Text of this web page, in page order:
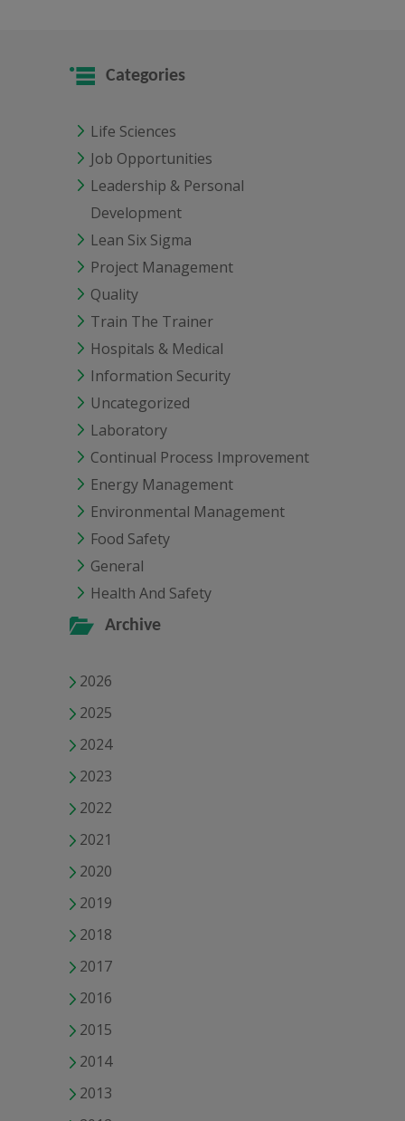
Categories
Life Sciences
Job Opportunities
Leadership & Personal
Development
Lean Six Sigma
Project Management
Quality
Train The Trainer
Hospitals & Medical
Information Security
Uncategorized
Laboratory
Continual Process Improvement
Energy Management
Environmental Management
Food Safety
General
Health And Safety
Archive
2026
2025
2024
2023
2022
2021
2020
2019
2018
2017
2016
2015
2014
2013